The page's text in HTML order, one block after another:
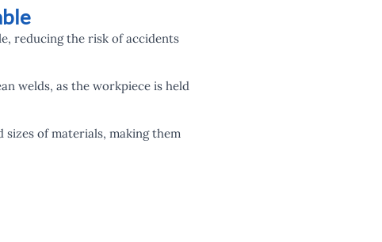
reducing the risk of accidents
welds, as the workpiece is held
sizes of materials, making them